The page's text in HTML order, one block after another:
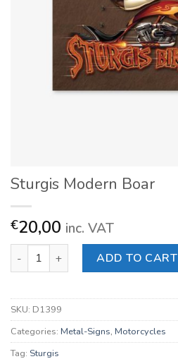
Sturgis Modern Boar
€20,00 inc. VAT
Sturgis Modern Boar quantity
ADD TO CART
SKU: D1399
Categories: Metal-Signs, Motorcycles
Tag: Sturgis